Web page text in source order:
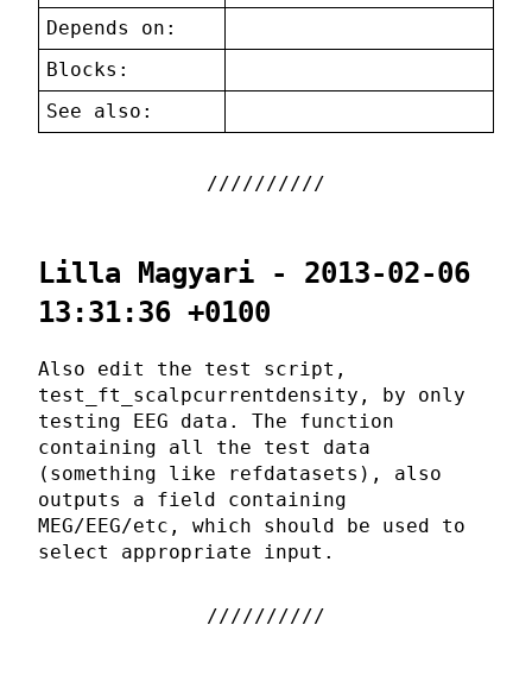
Depends on:
Blocks:
See also:
Lilla Magyari - 2013-02-06
13:31:36 +0100
Also edit the test script,
test_ft_scalpcurrentdensity, by only
testing EEG data. The function
containing all the test data
(something like refdatasets), also
outputs a field containing
MEG/EEG/etc, which should be used to
select appropriate input.